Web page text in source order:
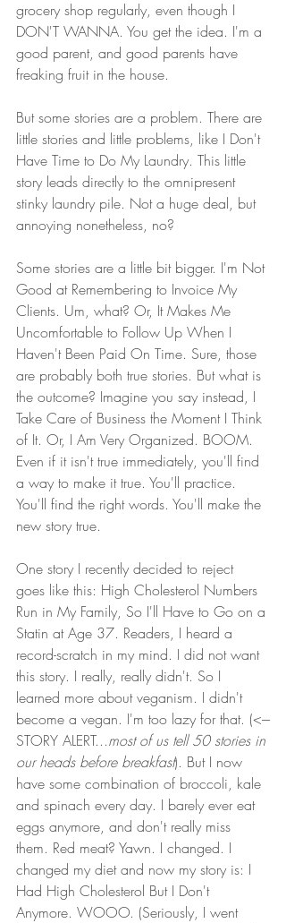
grocery shop regularly, even though I
DON'T WANNA. You get the idea. I'm a
good parent, and good parents have
freaking fruit in the house.
But some stories are a problem. There are
little stories and little problems, like I Don't
Have Time to Do My Laundry. This little
story leads directly to the omnipresent
stinky laundry pile. Not a huge deal, but
annoying nonetheless, no?
Some stories are a little bit bigger. I'm Not
Good at Remembering to Invoice My
Clients. Um, what? Or, It Makes Me
Uncomfortable to Follow Up When I
Haven't Been Paid On Time. Sure, those
are probably both true stories. But what is
the outcome? Imagine you say instead, I
Take Care of Business the Moment I Think
of It. Or, I Am Very Organized. BOOM.
Even if it isn't true immediately, you'll find
a way to make it true. You'll practice.
You'll find the right words. You'll make the
new story true.
One story I recently decided to reject
goes like this: High Cholesterol Numbers
Run in My Family, So I'll Have to Go on a
Statin at Age 37. Readers, I heard a
record-scratch in my mind. I did not want
this story. I really, really didn't. So I
learned more about veganism. I didn't
become a vegan. I'm too lazy for that. (<---
STORY ALERT...most of us tell 50 stories in
our heads before breakfast). But I now
have some combination of broccoli, kale
and spinach every day. I barely ever eat
eggs anymore, and don't really miss
them. Red meat? Yawn. I changed. I
changed my diet and now my story is: I
Had High Cholesterol But I Don't
Anymore. WOOO. (Seriously, I went